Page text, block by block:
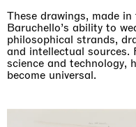
These drawings, made
Baruchello’s ability to
philosophical strands,
and intellectual sources.
science and technology,
become universal.
Imitation of life (Imitare
Casa Masaccio Centro
Giovanni Valdarno
Skyler Chen